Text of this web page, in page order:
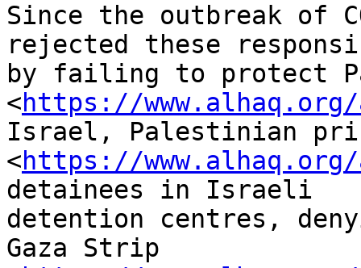
Since the outbreak of
rejected these
by failing to protect
<https://www.alhaq.org/
Israel, Palestinian
<https://www.alhaq.org/
detainees in Israeli
detention centres,
Gaza Strip